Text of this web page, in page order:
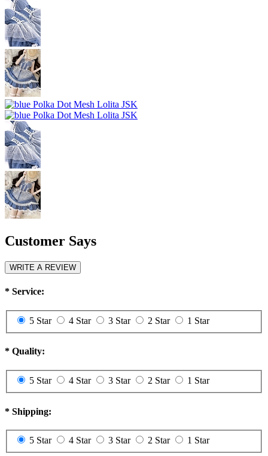
Customer Says
WRITE A REVIEW
* Service:
5 Star 4 Star 3 Star 2 Star 1 Star
* Quality:
5 Star 4 Star 3 Star 2 Star 1 Star
* Shipping:
5 Star 4 Star 3 Star 2 Star 1 Star